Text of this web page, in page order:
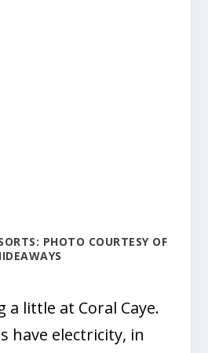
PHOTO COURTESY OF
a little at Coral Caye.
have electricity, in